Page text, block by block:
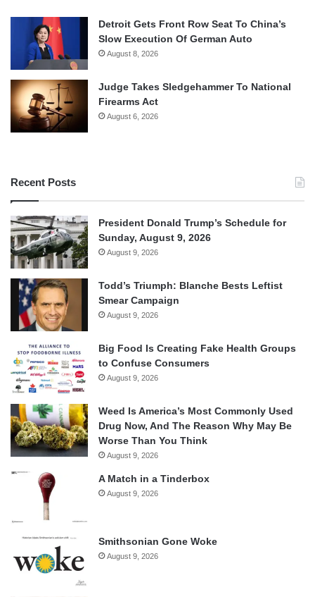
Detroit Gets Front Row Seat To China’s
Slow Execution Of German Auto
August 8, 2026
Judge Takes Sledgehammer To National
Firearms Act
August 6, 2026
Recent Posts
President Donald Trump’s Schedule for
Sunday, August 9, 2026
August 9, 2026
Todd’s Triumph: Blanche Bests Leftist
Smear Campaign
August 9, 2026
Big Food Is Creating Fake Health Groups
to Confuse Consumers
August 9, 2026
Weed Is America’s Most Commonly Used
Drug Now, And The Reason Why May Be
Worse Than You Think
August 9, 2026
A Match in a Tinderbox
August 9, 2026
Smithsonian Gone Woke
August 9, 2026